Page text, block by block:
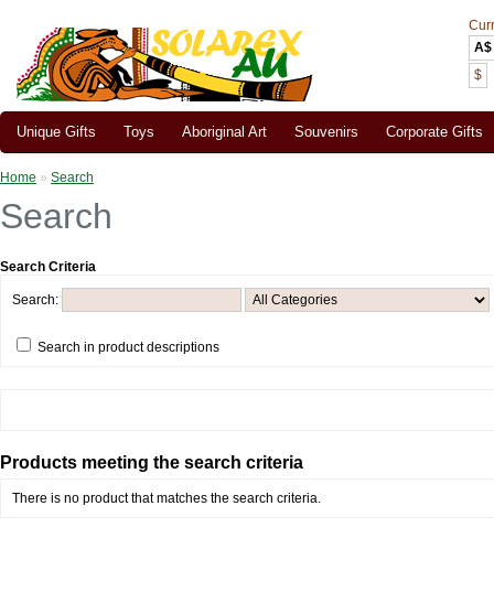
A$
$
Unique Gifts Toys Aboriginal Art Souvenirs Corporate Gifts
Home » Search
Search
Search Criteria
Search:
Search in product descriptions
Products meeting the search criteria
There is no product that matches the search criteria.